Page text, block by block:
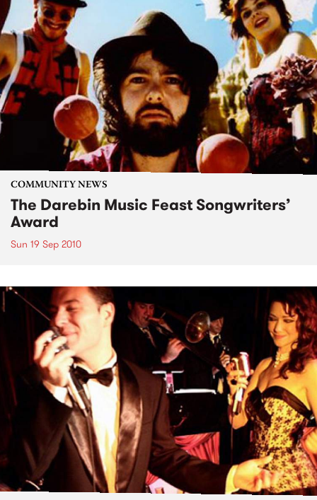
COMMUNITY NEWS
The Darebin Music Feast Songwriters’
Award
Sun 19 Sep 2010